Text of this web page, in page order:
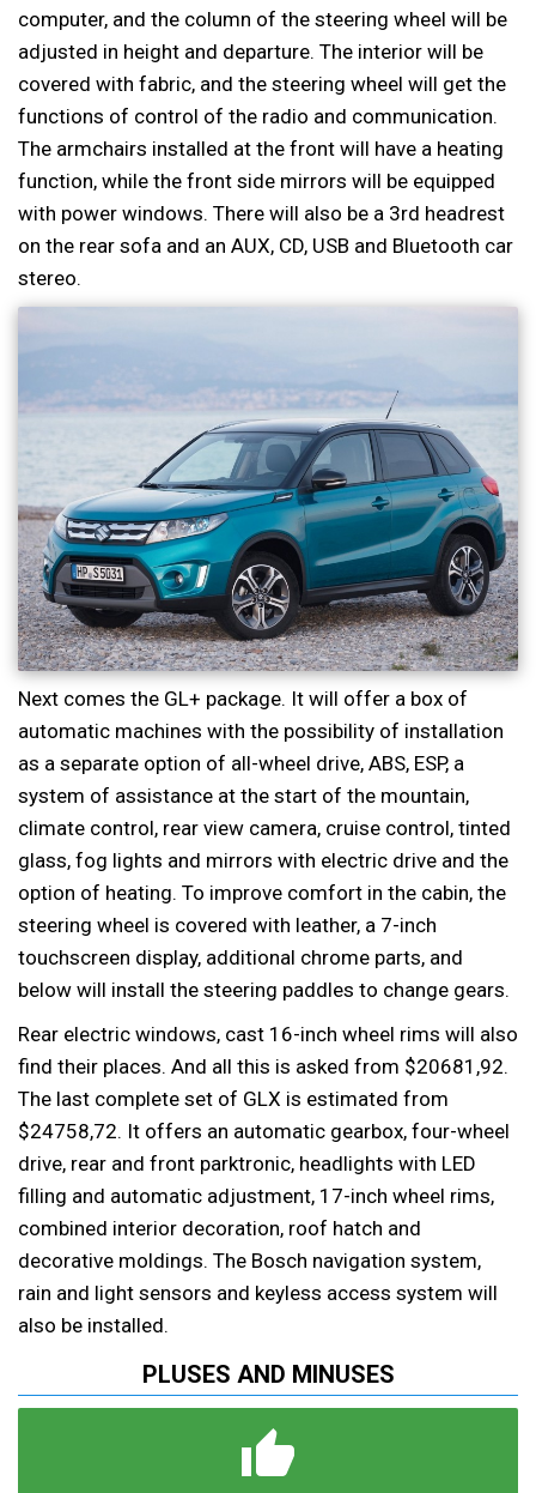
computer, and the column of the steering wheel will be
adjusted in height and departure. The interior will be
covered with fabric, and the steering wheel will get the
functions of control of the radio and communication.
The armchairs installed at the front will have a heating
function, while the front side mirrors will be equipped
with power windows. There will also be a 3rd headrest
on the rear sofa and an AUX, CD, USB and Bluetooth car
stereo.
Next comes the GL+ package. It will offer a box of
automatic machines with the possibility of installation
as a separate option of all-wheel drive, ABS, ESP, a
system of assistance at the start of the mountain,
climate control, rear view camera, cruise control, tinted
glass, fog lights and mirrors with electric drive and the
option of heating. To improve comfort in the cabin, the
steering wheel is covered with leather, a 7-inch
touchscreen display, additional chrome parts, and
below will install the steering paddles to change gears.
Rear electric windows, cast 16-inch wheel rims will also
find their places. And all this is asked from $20681,92.
The last complete set of GLX is estimated from
$24758,72. It offers an automatic gearbox, four-wheel
drive, rear and front parktronic, headlights with LED
filling and automatic adjustment, 17-inch wheel rims,
combined interior decoration, roof hatch and
decorative moldings. The Bosch navigation system,
rain and light sensors and keyless access system will
also be installed.
PLUSES AND MINUSES